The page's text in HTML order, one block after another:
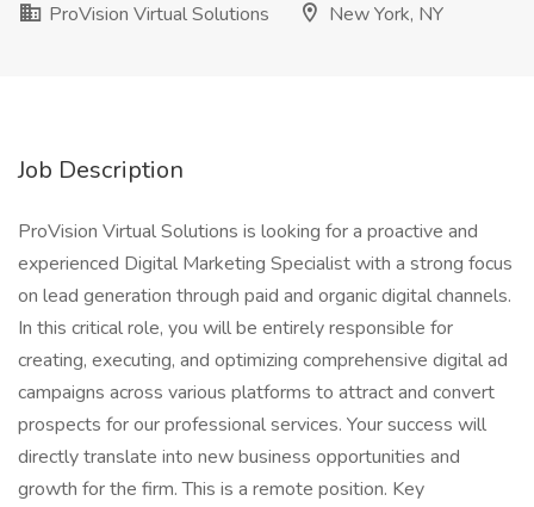
ProVision Virtual Solutions
New York, NY
Job Description
ProVision Virtual Solutions is looking for a proactive and
experienced Digital Marketing Specialist with a strong focus
on lead generation through paid and organic digital channels.
In this critical role, you will be entirely responsible for
creating, executing, and optimizing comprehensive digital ad
campaigns across various platforms to attract and convert
prospects for our professional services. Your success will
directly translate into new business opportunities and
growth for the firm. This is a remote position. Key